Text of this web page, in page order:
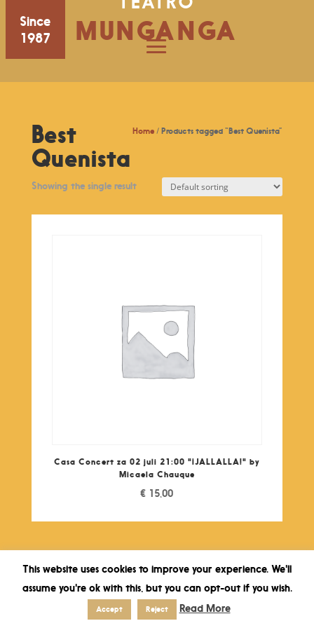
Since
1987
MUNGANGA
Home / Products tagged “Best Quenista”
Best
Quenista
Showing the single result
Casa Concert za 02 juli 21:00 "¡JALLALLA!" by
Micaela Chauque
€ 15,00
This website uses cookies to improve your experience. We'll
assume you're ok with this, but you can opt-out if you wish.
Accept Reject Read More